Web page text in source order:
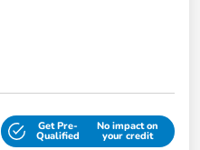
Get Pre-
Qualified
No impact on
your credit